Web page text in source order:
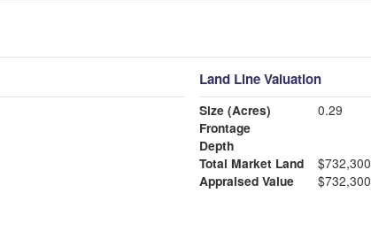
Land Line Valuation
Size (Acres)
0.29
Frontage
Depth
Total Market Land
$732,300
Appraised Value
$732,300